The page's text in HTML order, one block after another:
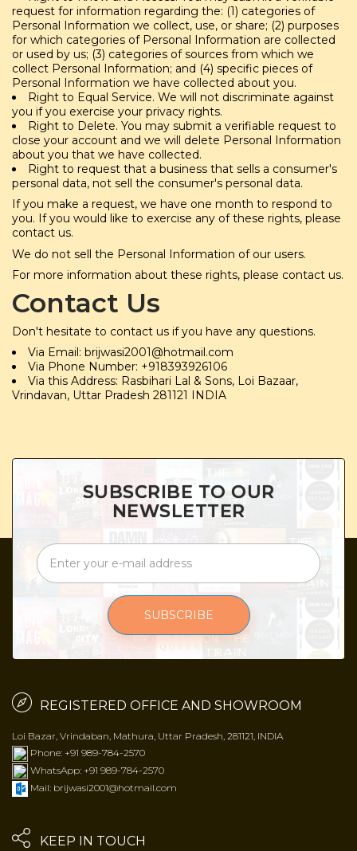
request for information regarding the: (1) categories of
Personal Information we collect, use, or share; (2) purposes
for which categories of Personal Information are collected
or used by us; (3) categories of sources from which we
collect Personal Information; and (4) specific pieces of
Personal Information we have collected about you.
Right to Equal Service. We will not discriminate against
you if you exercise your privacy rights.
Right to Delete. You may submit a verifiable request to
close your account and we will delete Personal Information
about you that we have collected.
Right to request that a business that sells a consumer's
personal data, not sell the consumer's personal data.
If you make a request, we have one month to respond to
you. If you would like to exercise any of these rights, please
contact us.
We do not sell the Personal Information of our users.
For more information about these rights, please contact us.
Contact Us
Don't hesitate to contact us if you have any questions.
Via Email: brijwasi2001@hotmail.com
Via Phone Number: +918393926106
Via this Address: Rasbihari Lal & Sons, Loi Bazaar,
Vrindavan, Uttar Pradesh 281121 INDIA
SUBSCRIBE TO OUR
NEWSLETTER
SUBSCRIBE
REGISTERED OFFICE AND SHOWROOM
Loi Bazar, Vrindaban, Mathura, Uttar Pradesh, 281121, INDIA
Phone: +91 989-784-2570
WhatsApp: +91 989-784-2570
Mail: brijwasi2001@hotmail.com
KEEP IN TOUCH